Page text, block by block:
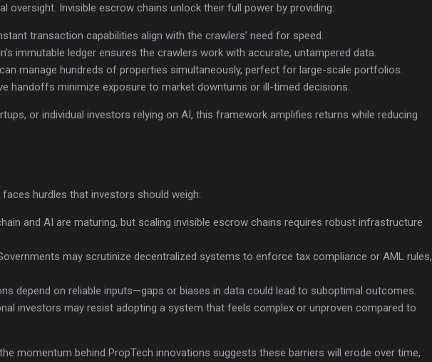
oversight. Invisible escrow chains unlock their full power by providing:
transaction capabilities align with the crawlers’ need for speed.
immutable ledger ensures the crawlers work with accurate, untampered data.
manage hundreds of properties simultaneously, perfect for large-scale portfolios.
handoffs minimize exposure to market downturns or ill-timed decisions.
or individual investors relying on AI, this framework amplifies returns while reducing
hurdles that investors should weigh:
and AI are maturing, but scaling invisible escrow chains requires robust infrastructure
may scrutinize decentralized systems to enforce tax compliance or AML rules,
depend on reliable inputs—gaps or biases in data could lead to suboptimal outcomes.
investors may resist adopting a system that feels complex or unproven compared to
momentum behind PropTech innovations suggests these barriers will erode over time,